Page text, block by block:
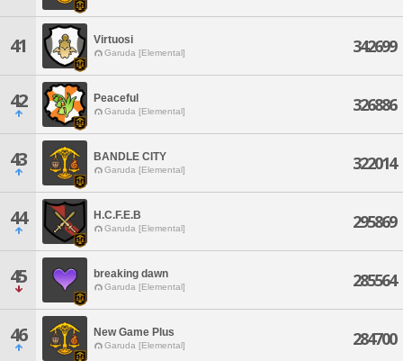
41 Virtuosi
Garuda [Elemental] 342699
42 Peaceful
Garuda [Elemental] 326886
43 BANDLE CITY
Garuda [Elemental] 322014
44 H.C.F.E.B
Garuda [Elemental] 295869
45 breaking dawn
Garuda [Elemental] 285564
46 New Game Plus
Garuda [Elemental] 284700